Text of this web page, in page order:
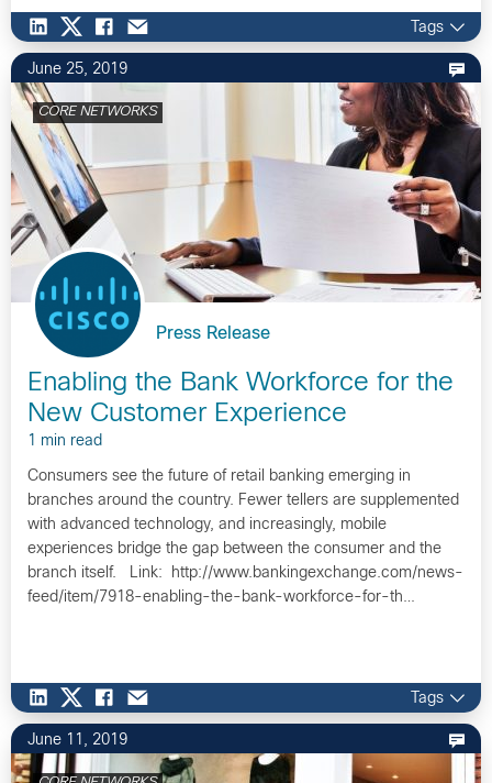
Tags
June 25, 2019
CORE NETWORKS
Press Release
Enabling the Bank Workforce for the
New Customer Experience
1 min read
Consumers see the future of retail banking emerging in
branches around the country. Fewer tellers are supplemented
with advanced technology, and increasingly, mobile
experiences bridge the gap between the consumer and the
branch itself. Link: http://www.bankingexchange.com/news-
feed/item/7918-enabling-the-bank-workforce-for-th…
Tags
June 11, 2019